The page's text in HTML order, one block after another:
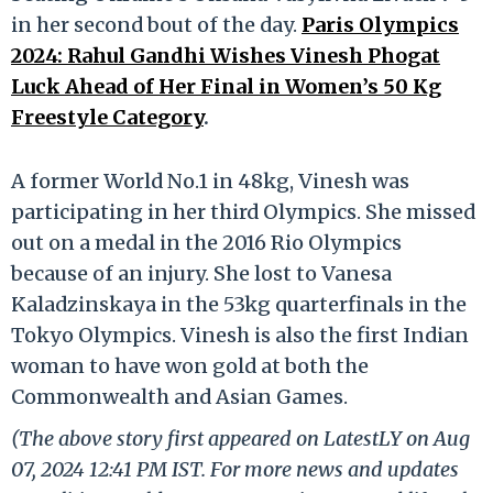
in her second bout of the day. Paris Olympics
2024: Rahul Gandhi Wishes Vinesh Phogat
Luck Ahead of Her Final in Women’s 50 Kg
Freestyle Category.
A former World No.1 in 48kg, Vinesh was
participating in her third Olympics. She missed
out on a medal in the 2016 Rio Olympics
because of an injury. She lost to Vanesa
Kaladzinskaya in the 53kg quarterfinals in the
Tokyo Olympics. Vinesh is also the first Indian
woman to have won gold at both the
Commonwealth and Asian Games.
(The above story first appeared on LatestLY on Aug
07, 2024 12:41 PM IST. For more news and updates